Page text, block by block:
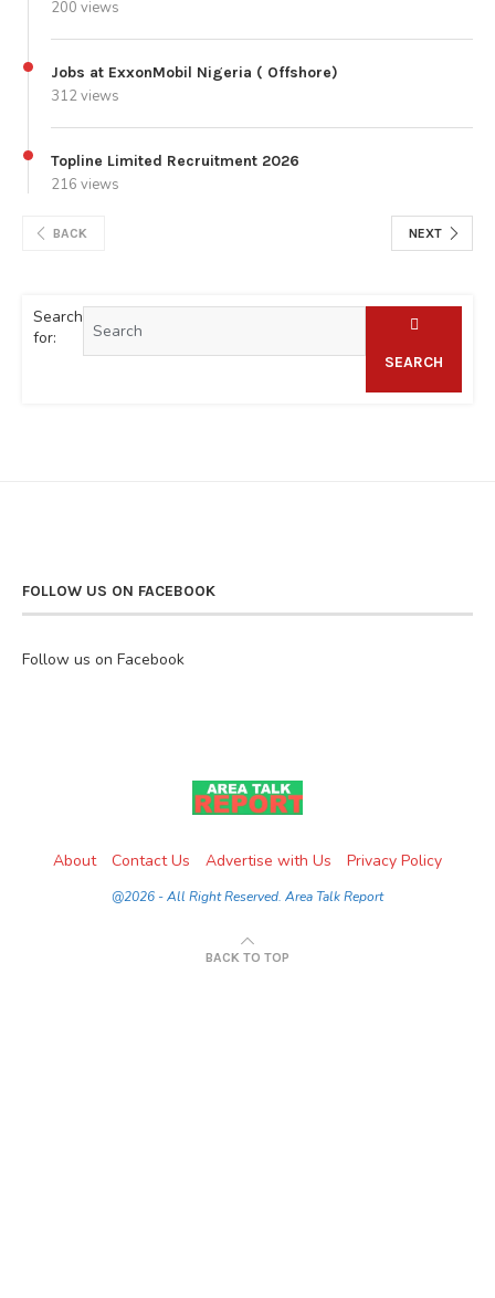
200 views
Jobs at ExxonMobil Nigeria ( Offshore)
312 views
Topline Limited Recruitment 2026
216 views
BACK NEXT
Search
for:
SEARCH
FOLLOW US ON FACEBOOK
Follow us on Facebook
About Contact Us Advertise with Us Privacy Policy
@2026 - All Right Reserved. Area Talk Report
BACK TO TOP